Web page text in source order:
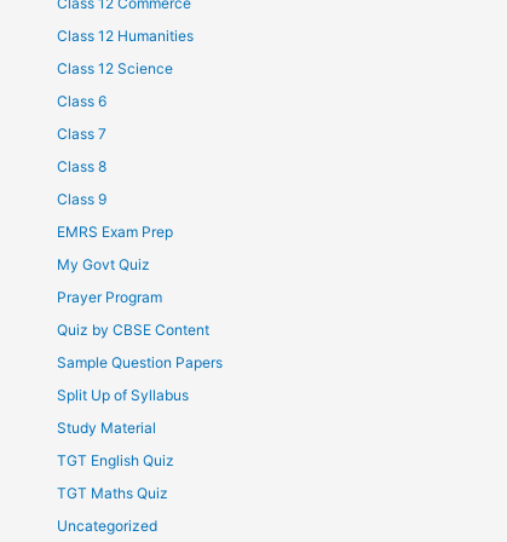
Class 12 Humanities
Class 12 Science
Class 6
Class 7
Class 8
Class 9
EMRS Exam Prep
My Govt Quiz
Prayer Program
Quiz by CBSE Content
Sample Question Papers
Split Up of Syllabus
Study Material
TGT English Quiz
TGT Maths Quiz
Uncategorized